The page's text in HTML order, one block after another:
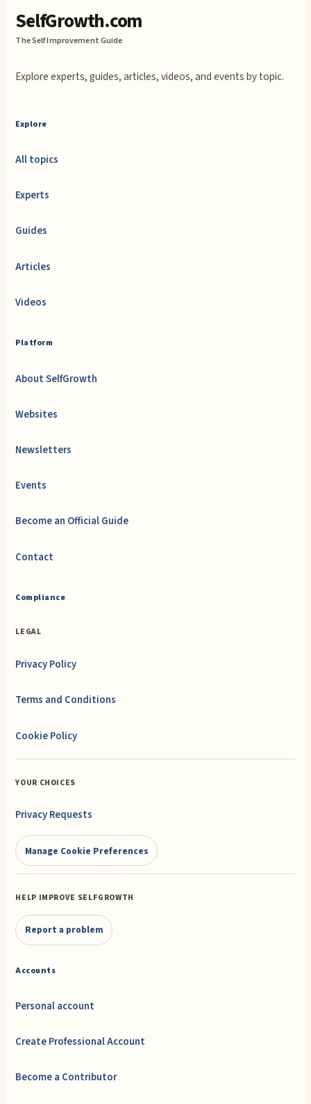
SelfGrowth.com
The Self Improvement Guide
Explore experts, guides, articles, videos, and events by topic.
Explore
All topics
Experts
Guides
Articles
Videos
Platform
About SelfGrowth
Websites
Newsletters
Events
Become an Official Guide
Contact
Compliance
LEGAL
Privacy Policy
Terms and Conditions
Cookie Policy
YOUR CHOICES
Privacy Requests
Manage Cookie Preferences
HELP IMPROVE SELFGROWTH
Report a problem
Accounts
Personal account
Create Professional Account
Become a Contributor